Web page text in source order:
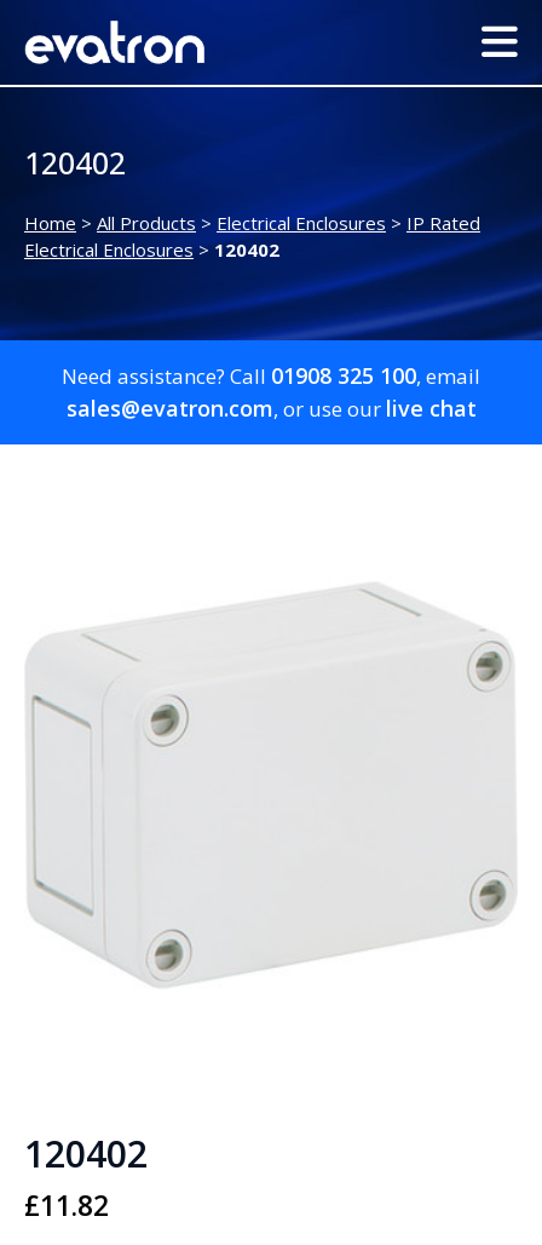
120402
Home > All Products > Electrical Enclosures > IP Rated
Electrical Enclosures>120402
Need assistance? Call 01908 325 100, email
sales@evatron.com, or use our live chat
120402
£11.82